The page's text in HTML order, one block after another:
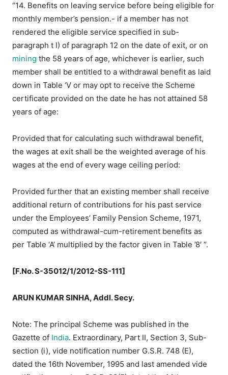
“14. Benefits on leaving service before being eligible for
monthly member’s pension.- if a member has not
rendered the eligible service specified in sub-
paragraph t I) of paragraph 12 on the date of exit, or on
mining the 58 years of age, whichever is earlier, such
member shall be entitled to a withdrawal benefit as laid
down in Table ‘V or may opt to receive the Scheme
certificate provided on the date he has not attained 58
years of age:
Provided that for calculating such withdrawal benefit,
the wages at exit shall be the weighted average of his
wages at the end of every wage ceiling period:
Provided further that an existing member shall receive
additional return of contributions for his past service
under the Employees’ Family Pension Scheme, 1971,
computed as withdrawal-cum-retirement benefits as
per Table ‘A’ multiplied by the factor given in Table ’8′ “.
[F.No. S-35012/1/2012-SS-111]
ARUN KUMAR SINHA, Addl. Secy.
Note: The principal Scheme was published in the
Gazette of India. Extraordinary, Part II, Section 3, Sub-
section (i), vide notification number G.S.R. 748 (E),
dated the 16th November, 1995 and last amended vide